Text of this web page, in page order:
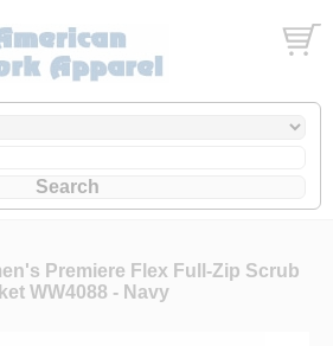
Premiere Flex Full-Zip Scrub
WW4088 - Navy